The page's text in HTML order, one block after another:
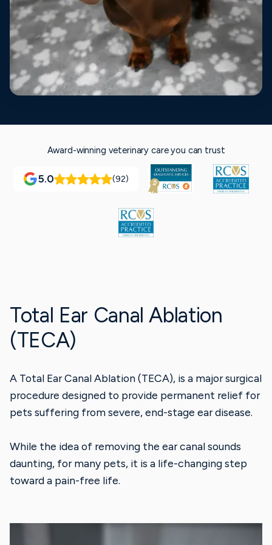
Award-winning veterinary care you can trust
5.0 (92)
Total Ear Canal Ablation
(TECA)
A Total Ear Canal Ablation (TECA), is a major surgical
procedure designed to provide permanent relief for
pets suffering from severe, end-stage ear disease.
While the idea of removing the ear canal sounds
daunting, for many pets, it is a life-changing step
toward a pain-free life.